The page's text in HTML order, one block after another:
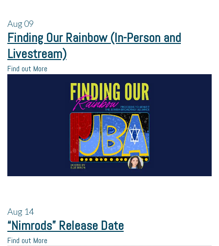
Aug09
Finding Our Rainbow (In-Person and
Livestream)
Find out More
Aug 14
“Nimrods” Release Date
Find out More